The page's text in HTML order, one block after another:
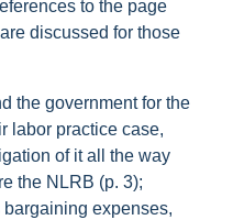
to the page
discussed for those
the government for the
labor practice case,
of it all the way
the NLRB (p. 3);
expenses,